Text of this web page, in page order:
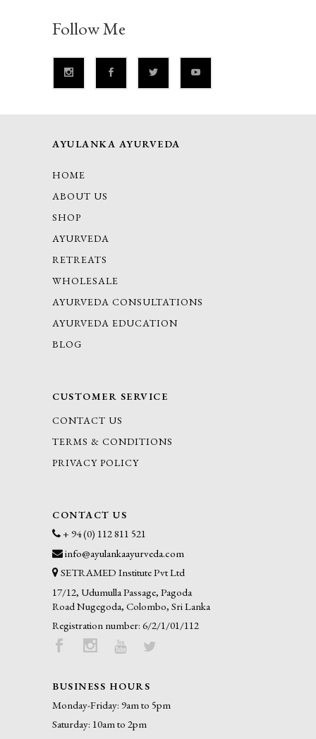
Follow Me
AYULANKA AYURVEDA
HOME
ABOUT US
SHOP
AYURVEDA
RETREATS
WHOLESALE
AYURVEDA CONSULTATIONS
AYURVEDA EDUCATION
BLOG
CUSTOMER SERVICE
CONTACT US
TERMS & CONDITIONS
PRIVACY POLICY
CONTACT US
+ 94 (0) 112 811 521
info@ayulankaayurveda.com
SETRAMED Institute Pvt Ltd
17/12, Udumulla Passage, Pagoda
Road Nugegoda, Colombo, Sri Lanka
Registration number: 6/2/1/01/112
BUSINESS HOURS
Monday-Friday: 9am to 5pm
Saturday: 10am to 2pm